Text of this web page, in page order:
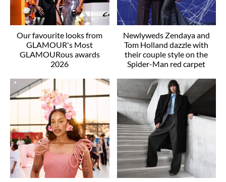
Our favourite looks from
GLAMOUR's Most
GLAMOURous awards
2026
Newlyweds Zendaya and
Tom Holland dazzle with
their couple style on the
Spider-Man red carpet